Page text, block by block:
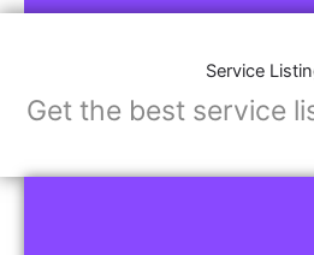
Service
Get the best service